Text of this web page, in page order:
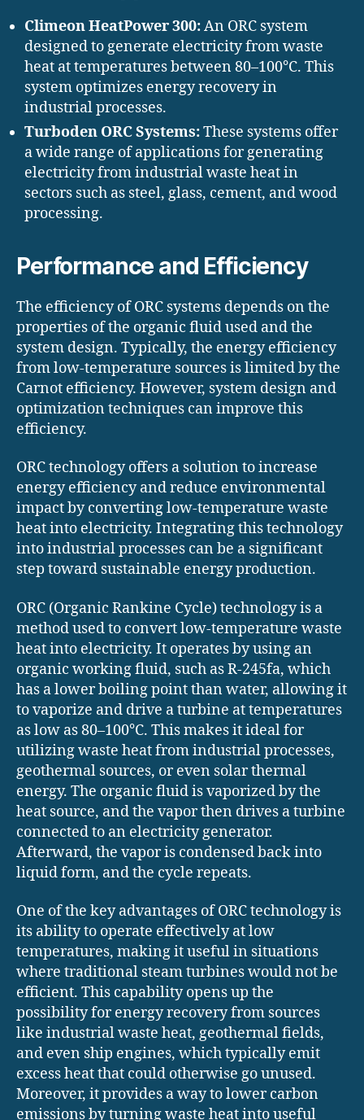
Climeon HeatPower 300:An ORC system
designed to generate electricity from waste
heat at temperatures between 80–100°C. This
system optimizes energy recovery in
industrial processes.
Turboden ORC Systems:These systems offer
a wide range of applications for generating
electricity from industrial waste heat in
sectors such as steel, glass, cement, and wood
processing.
Performance and Efficiency
The efficiency of ORC systems depends on the
properties of the organic fluid used and the
system design. Typically, the energy efficiency
from low-temperature sources is limited by the
Carnot efficiency. However, system design and
optimization techniques can improve this
efficiency.
ORC technology offers a solution to increase
energy efficiency and reduce environmental
impact by converting low-temperature waste
heat into electricity. Integrating this technology
into industrial processes can be a significant
step toward sustainable energy production.
ORC (Organic Rankine Cycle) technology is a
method used to convert low-temperature waste
heat into electricity. It operates by using an
organic working fluid, such as R-245fa, which
has a lower boiling point than water, allowing it
to vaporize and drive a turbine at temperatures
as low as 80–100°C. This makes it ideal for
utilizing waste heat from industrial processes,
geothermal sources, or even solar thermal
energy. The organic fluid is vaporized by the
heat source, and the vapor then drives a turbine
connected to an electricity generator.
Afterward, the vapor is condensed back into
liquid form, and the cycle repeats.
One of the key advantages of ORC technology is
its ability to operate effectively at low
temperatures, making it useful in situations
where traditional steam turbines would not be
efficient. This capability opens up the
possibility for energy recovery from sources
like industrial waste heat, geothermal fields,
and even ship engines, which typically emit
excess heat that could otherwise go unused.
Moreover, it provides a way to lower carbon
emissions by turning waste heat into useful